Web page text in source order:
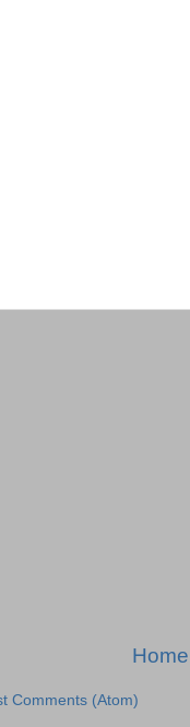
Home
Comments (Atom)